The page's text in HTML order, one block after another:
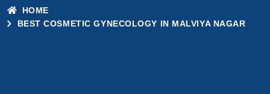
HOME
BEST COSMETIC GYNECOLOGY IN MALVIYA NAGAR